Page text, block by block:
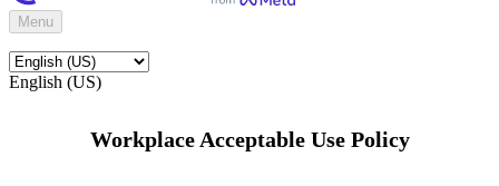
Menu
English (US)
Workplace Acceptable Use Policy